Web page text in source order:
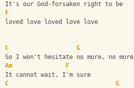
It's our God-forsaken right to be
F
loved love loved love love
C
G
So I won't hesitate no more, no more
Am
F
It cannot wait, I'm sure
C
G